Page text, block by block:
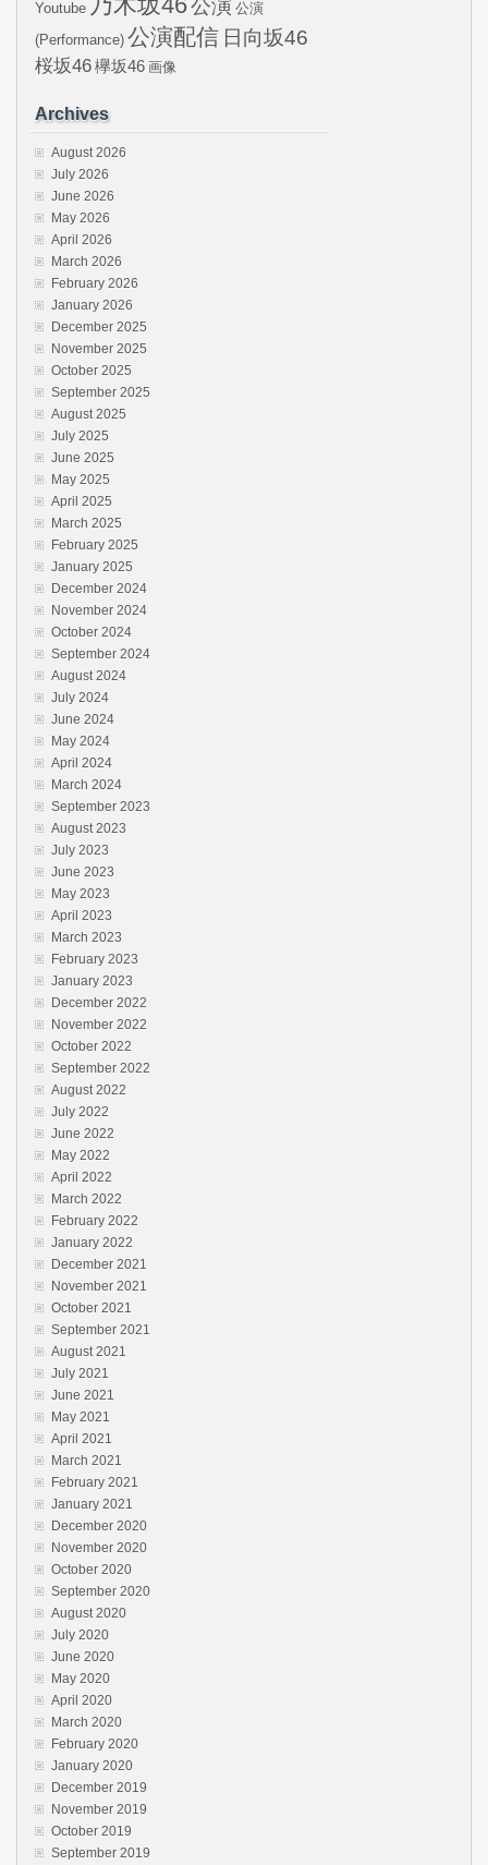
Youtube 公演 公演
(Performance) 公演配信 日向坂46
桜坂46欅坂46 画像
Archives
August 2026
July 2026
June 2026
May 2026
April 2026
March 2026
February 2026
January 2026
December 2025
November 2025
October 2025
September 2025
August 2025
July 2025
June 2025
May 2025
April 2025
March 2025
February 2025
January 2025
December 2024
November 2024
October 2024
September 2024
August 2024
July 2024
June 2024
May 2024
April 2024
March 2024
September 2023
August 2023
July 2023
June 2023
May 2023
April 2023
March 2023
February 2023
January 2023
December 2022
November 2022
October 2022
September 2022
August 2022
July 2022
June 2022
May 2022
April 2022
March 2022
February 2022
January 2022
December 2021
November 2021
October 2021
September 2021
August 2021
July 2021
June 2021
May 2021
April 2021
March 2021
February 2021
January 2021
December 2020
November 2020
October 2020
September 2020
August 2020
July 2020
June 2020
May 2020
April 2020
March 2020
February 2020
January 2020
December 2019
November 2019
October 2019
September 2019